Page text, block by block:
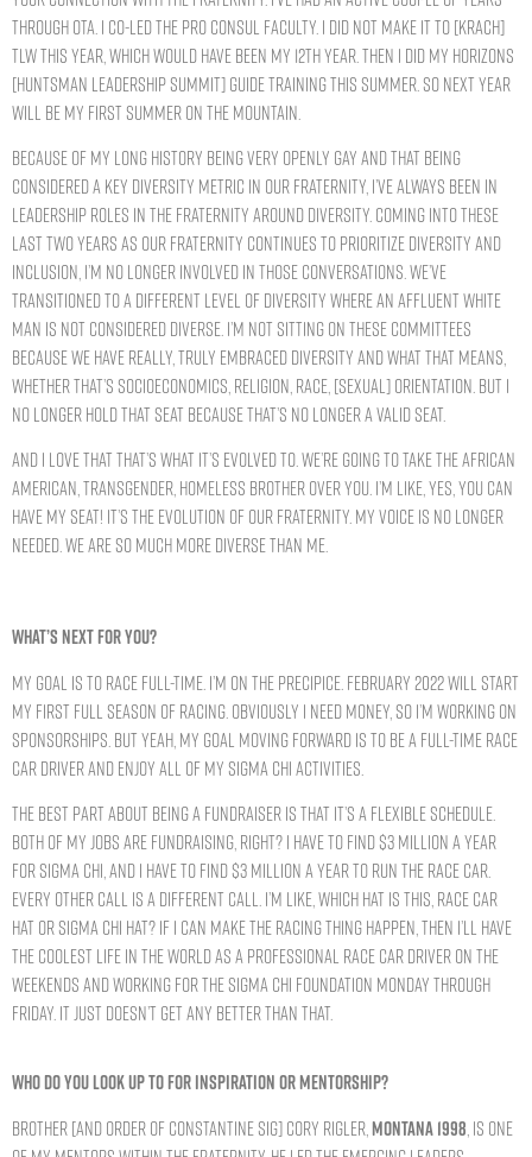
through OTA. I co-led the Pro Consul faculty. I did not make it to [Krach]
TLW this year, which would have been my 12th year. Then I did my Horizons
[Huntsman Leadership Summit] guide training this summer. So next year
will be my first summer on the mountain.
Because of my long history being very openly gay and that being
considered a key diversity metric in our Fraternity, I’ve always been in
leadership roles in the Fraternity around diversity. Coming into these
last two years as our Fraternity continues to prioritize diversity and
inclusion, I’m no longer involved in those conversations. We’ve
transitioned to a different level of diversity where an affluent white
man is not considered diverse. I’m not sitting on these committees
because we have really, truly embraced diversity and what that means,
whether that’s socioeconomics, religion, race, [sexual] orientation. But I
no longer hold that seat because that’s no longer a valid seat.
And I love that that’s what it’s evolved to. We’re going to take the African
American, transgender, homeless brother over you. I’m like, yes, you can
have my seat! It’s the evolution of our Fraternity. My voice is no longer
needed. We are so much more diverse than me.
WHAT’S NEXT FOR YOU?
My goal is to race full-time. I’m on the precipice. February 2022 will start
my first full season of racing. Obviously I need money, so I’m working on
sponsorships. But yeah, my goal moving forward is to be a full-time race
car driver and enjoy all of my Sigma Chi activities.
The best part about being a fundraiser is that it’s a flexible schedule.
Both of my jobs are fundraising, right? I have to find $3 million a year
for Sigma Chi, and I have to find $3 million a year to run the race car.
Every other call is a different call. I’m like, which hat is this, race car
hat or Sigma Chi hat? If I can make the racing thing happen, then I’ll have
the coolest life in the world as a professional race car driver on the
weekends and working for the Sigma Chi Foundation Monday through
Friday. It just doesn’t get any better than that.
WHO DO YOU LOOK UP TO FOR INSPIRATION OR MENTORSHIP?
Brother [and Order of Constantine Sig] Cory Rigler, MONTANA 1998 , is one